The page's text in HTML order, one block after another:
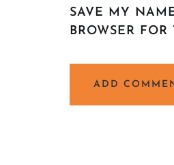
SAVE MY
BROWSER